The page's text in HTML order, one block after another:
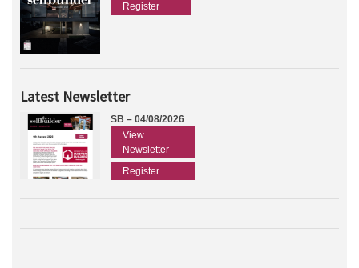
Register
Latest Newsletter
SB – 04/08/2026
View
Newsletter
Register